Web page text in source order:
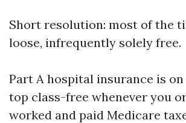
Short resolution: most of the
loose, infrequently solely free.
Part A hospital insurance is
top class-free whenever you
worked and paid Medicare